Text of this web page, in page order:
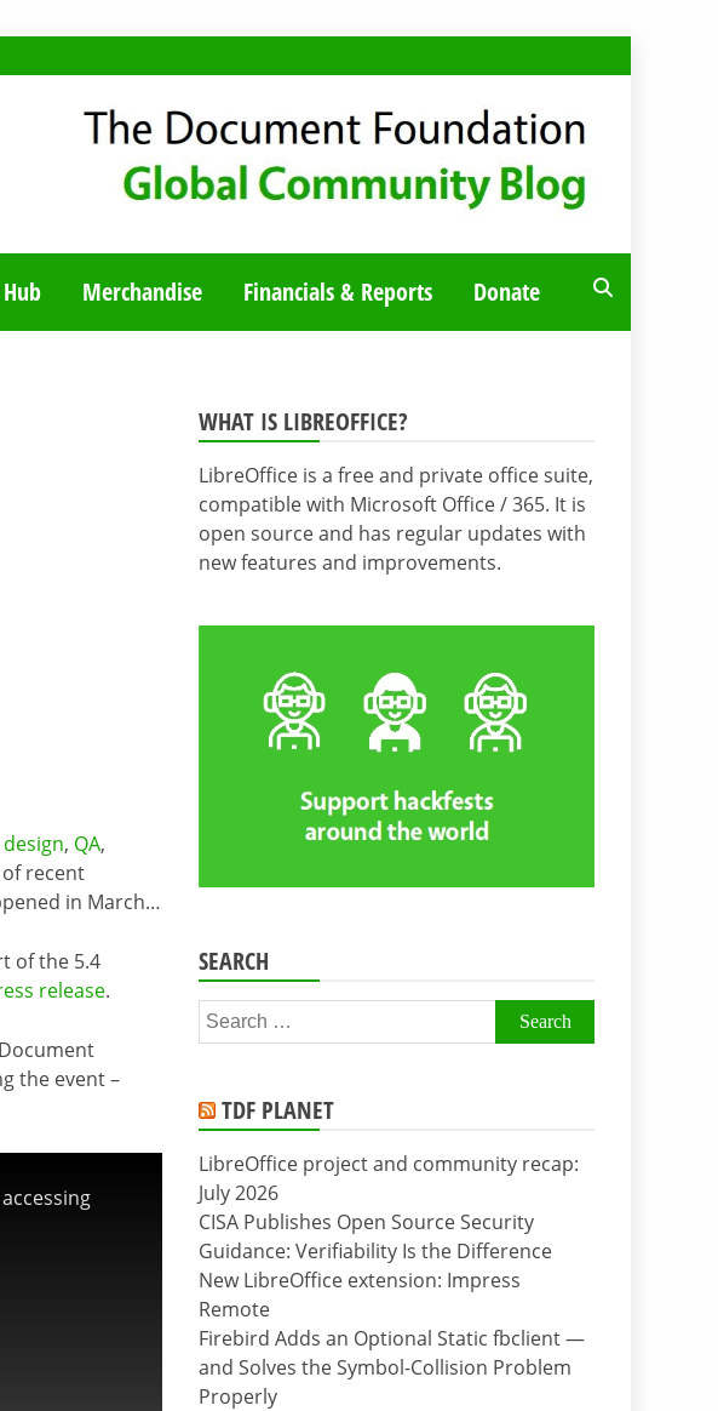
Merchandise Financials & Reports Donate
design, QA,
recent
in March…
of the 5.4
release.
the event –
WHAT IS LIBREOFFICE?
LibreOffice is a free and private office suite,
compatible with Microsoft Office / 365. It is
open source and has regular updates with
new features and improvements.
SEARCH
Search
for:
TDF PLANET
LibreOffice project and community recap:
July 2026
CISA Publishes Open Source Security
Guidance: Verifiability Is the Difference
New LibreOffice extension: Impress
Remote
Firebird Adds an Optional Static fbclient —
and Solves the Symbol-Collision Problem
Properly